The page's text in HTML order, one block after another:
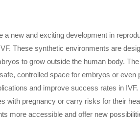
a new and exciting development in
These synthetic environments are
to grow outside the human body.
controlled space for embryos or even
and improve success rates in
with pregnancy or carry risks for their
more accessible and offer new